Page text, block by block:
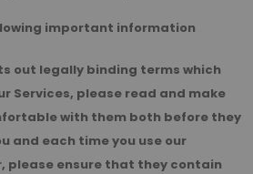
important information
out legally binding terms which
Services, please read and make
with them both before they
and each time you use our
please ensure that they contain